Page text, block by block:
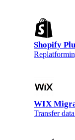
Shopify
WIX
Transfer